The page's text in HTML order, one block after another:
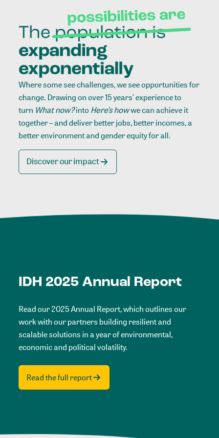
Where some see challenges, we see opportunities for
change. Drawing on over 15 years’ experience to
turn What now?intoHere’s howwe can achieve it
together – and deliver better jobs, better incomes, a
better environment and gender equity for all.
Discover our impact
IDH 2025 Annual Report
Read our 2025 Annual Report, which outlines our
work with our partners building resilient and
scalable solutions in a year of environmental,
economic and political volatility.
Read the full report